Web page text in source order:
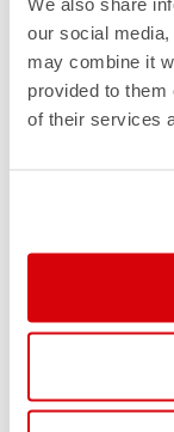
our social
may combine it
provided to them
of their services